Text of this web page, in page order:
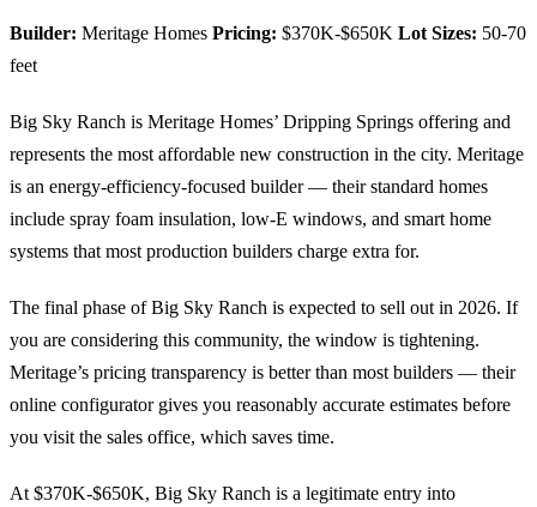
Builder: Meritage Homes Pricing: $370K-$650K Lot Sizes: 50-70
feet
Big Sky Ranch is Meritage Homes’ Dripping Springs offering and
represents the most affordable new construction in the city. Meritage
is an energy-efficiency-focused builder — their standard homes
include spray foam insulation, low-E windows, and smart home
systems that most production builders charge extra for.
The final phase of Big Sky Ranch is expected to sell out in 2026. If
you are considering this community, the window is tightening.
Meritage’s pricing transparency is better than most builders — their
online configurator gives you reasonably accurate estimates before
you visit the sales office, which saves time.
At $370K-$650K, Big Sky Ranch is a legitimate entry into